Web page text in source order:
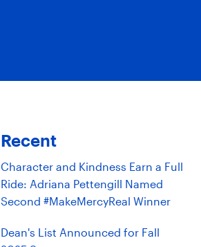
Recent
Character and Kindness Earn a Full
Ride: Adriana Pettengill Named
Second #MakeMercyReal Winner
Dean's List Announced for Fall